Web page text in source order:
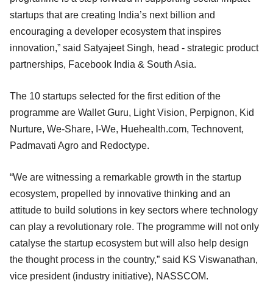
startups that are creating India’s next billion and
encouraging a developer ecosystem that inspires
innovation,” said Satyajeet Singh, head - strategic product
partnerships, Facebook India & South Asia.
The 10 startups selected for the first edition of the
programme are Wallet Guru, Light Vision, Perpignon, Kid
Nurture, We-Share, I-We, Huehealth.com, Technovent,
Padmavati Agro and Redoctype.
“We are witnessing a remarkable growth in the startup
ecosystem, propelled by innovative thinking and an
attitude to build solutions in key sectors where technology
can play a revolutionary role. The programme will not only
catalyse the startup ecosystem but will also help design
the thought process in the country,” said KS Viswanathan,
vice president (industry initiative), NASSCOM.